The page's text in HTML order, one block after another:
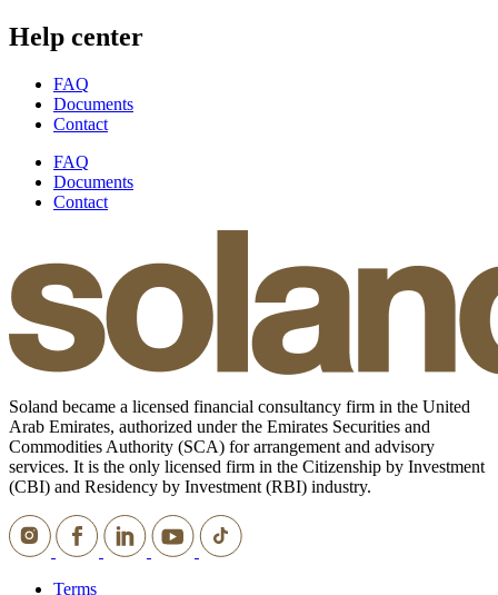
Help center
FAQ
Documents
Contact
FAQ
Documents
Contact
Soland became a licensed financial consultancy firm in the United
Arab Emirates, authorized under the Emirates Securities and
Commodities Authority (SCA) for arrangement and advisory
services. It is the only licensed firm in the Citizenship by Investment
(CBI) and Residency by Investment (RBI) industry.
Terms